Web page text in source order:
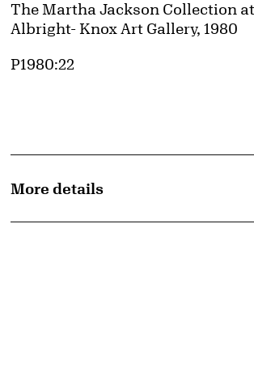
image
Credit
The Martha Jackson Collection
Albright- Knox Art Gallery, 1980
Accession ID
P1980:22
More details